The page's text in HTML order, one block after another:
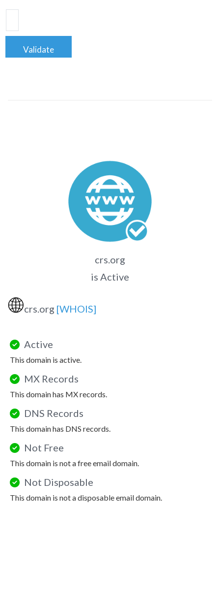
Validate
crs.org
is Active
🌐crs.org [WHOIS]
Active
This domain is active.
MX Records
This domain has MX records.
DNS Records
This domain has DNS records.
Not Free
This domain is not a free email domain.
Not Disposable
This domain is not a disposable email domain.